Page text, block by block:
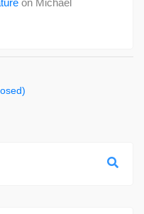
on Michael